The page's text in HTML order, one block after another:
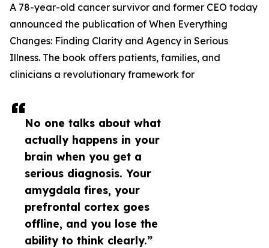
No one talks about what
actually happens in your
brain when you get a
serious diagnosis. Your
amygdala fires, your
prefrontal cortex goes
offline, and you lose the
ability to think clearly.”
A 78-year-old cancer survivor and former CEO today
announced the publication of When Everything
Changes: Finding Clarity and Agency in Serious
Illness. The book offers patients, families, and
clinicians a revolutionary framework for